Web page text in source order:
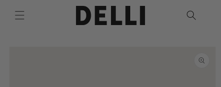
content